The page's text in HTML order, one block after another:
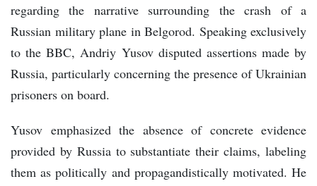
regarding the narrative surrounding the crash of a
Russian military plane in Belgorod. Speaking exclusively
to the BBC, Andriy Yusov disputed assertions made by
Russia, particularly concerning the presence of Ukrainian
prisoners on board.
Yusov emphasized the absence of concrete evidence
provided by Russia to substantiate their claims, labeling
them as politically and propagandistically motivated. He